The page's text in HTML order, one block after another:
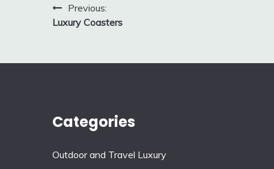
Post
navigation
Previous:
Luxury Coasters
Categories
Outdoor and Travel Luxury